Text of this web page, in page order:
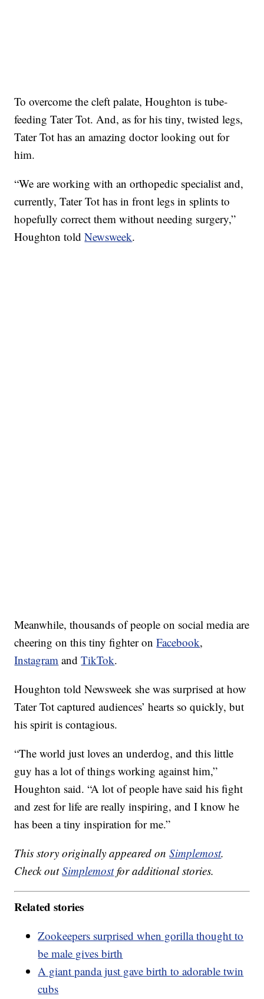
To overcome the cleft palate, Houghton is tube-
feeding Tater Tot. And, as for his tiny, twisted legs,
Tater Tot has an amazing doctor looking out for
him.
“We are working with an orthopedic specialist and,
currently, Tater Tot has in front legs in splints to
hopefully correct them without needing surgery,”
Houghton toldNewsweek.
Meanwhile, thousands of people on social media are
cheering on this tiny fighter onFacebook,
Instagram andTikTok.
Houghton told Newsweek she was surprised at how
Tater Tot captured audiences’ hearts so quickly, but
his spirit is contagious.
“The world just loves an underdog, and this little
guy has a lot of things working against him,”
Houghton said. “A lot of people have said his fight
and zest for life are really inspiring, and I know he
has been a tiny inspiration for me.”
This story originally appeared onSimplemost.
Check outSimplemostfor additional stories.
Related stories
Zookeepers surprised when gorilla thought to
be male gives birth
A giant panda just gave birth to adorable twin
cubs